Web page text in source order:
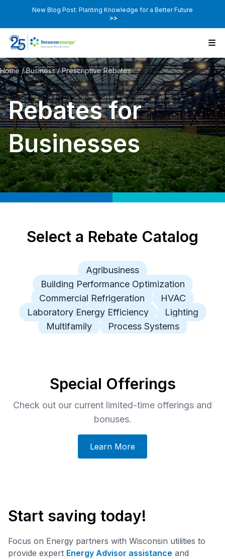
New Blog Post: Planting Knowledge for a Better Future
>>
Home /Business/Prescriptive Rebates
Rebates for
Businesses
Select a Rebate Catalog
Agribusiness
Building Performance Optimization
Commercial Refrigeration
HVAC
Laboratory Energy Efficiency
Lighting
Multifamily
Process Systems
Special Offerings
Check out our current limited-time offerings and
bonuses.
Learn More
Start saving today!
Focus on Energy partners with Wisconsin utilities to
provide expert Energy Advisor assistance and